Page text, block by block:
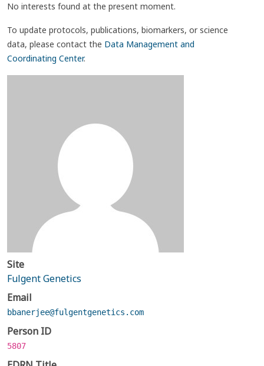
No interests found at the present moment.
To update protocols, publications, biomarkers, or science
data, please contact the Data Management and
Coordinating Center.
Site
Fulgent Genetics
Email
bbanerjee@fulgentgenetics.com
Person ID
5807